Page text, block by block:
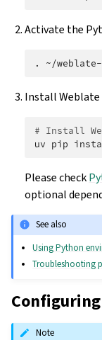
Activate the
.
Install Weblate
# Install
uv pip
Please check
optional
See also
Using Python
Troubleshooting
Note